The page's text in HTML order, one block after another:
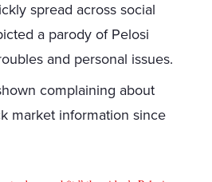
spread across social
a parody of Pelosi
and personal issues.
complaining about
market information since